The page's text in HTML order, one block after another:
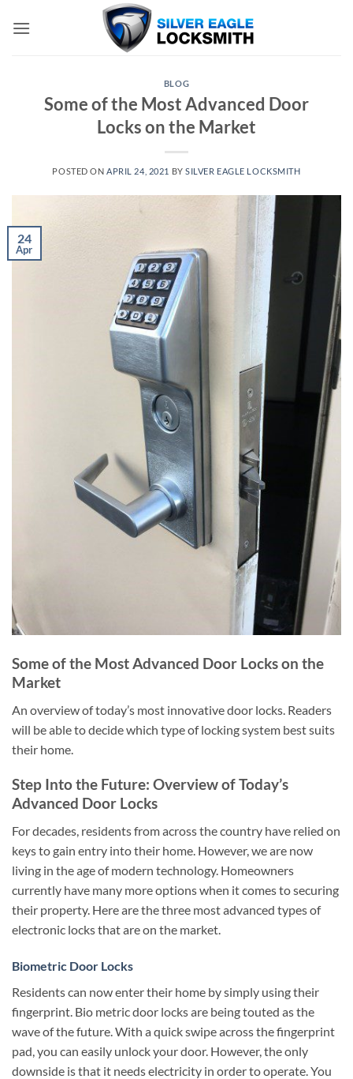
BLOG
Some of the Most Advanced Door
Locks on the Market
POSTED ON APRIL 24, 2021 BYSILVER EAGLE LOCKSMITH
24
Apr
Some of the Most Advanced Door Locks on the
Market
An overview of today’s most innovative door locks. Readers
will be able to decide which type of locking system best suits
their home.
Step Into the Future: Overview of Today’s
Advanced Door Locks
For decades, residents from across the country have relied on
keys to gain entry into their home. However, we are now
living in the age of modern technology. Homeowners
currently have many more options when it comes to securing
their property. Here are the three most advanced types of
electronic locks that are on the market.
Biometric Door Locks
Residents can now enter their home by simply using their
fingerprint. Bio metric door locks are being touted as the
wave of the future. With a quick swipe across the fingerprint
pad, you can easily unlock your door. However, the only
downside is that it needs electricity in order to operate. You